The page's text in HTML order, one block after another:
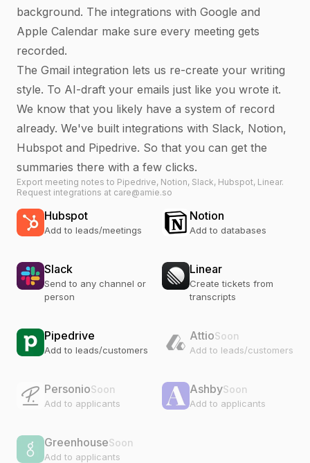
background. The integrations with Google and
Apple Calendar make sure every meeting gets
recorded.
The Gmail integration lets us re-create your writing
style. To AI-draft your emails just like you wrote it.
We know that you likely have a system of record
already. We've built integrations with Slack, Notion,
Hubspot and Pipedrive. So that you can get the
summaries there with a few clicks.
Export meeting notes to Pipedrive, Notion, Slack, Hubspot, Linear.
Request integrations at care@amie.so
Hubspot
Add to leads/meetings
Notion
Add to databases
Slack
Send to any channel or
person
Linear
Create tickets from
transcripts
Pipedrive
Add to leads/customers
AttioSoon
Add to leads/customers
PersonioSoon
Add to applicants
AshbySoon
Add to applicants
GreenhouseSoon
Add to applicants